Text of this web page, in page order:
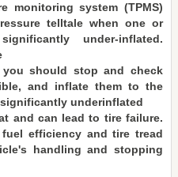
monitoring system (TPMS)
telltale when one or
under-inflated.
you should stop and check
and inflate them to the
underinflated
and can lead to tire failure.
efficiency and tire tread
handling and stopping